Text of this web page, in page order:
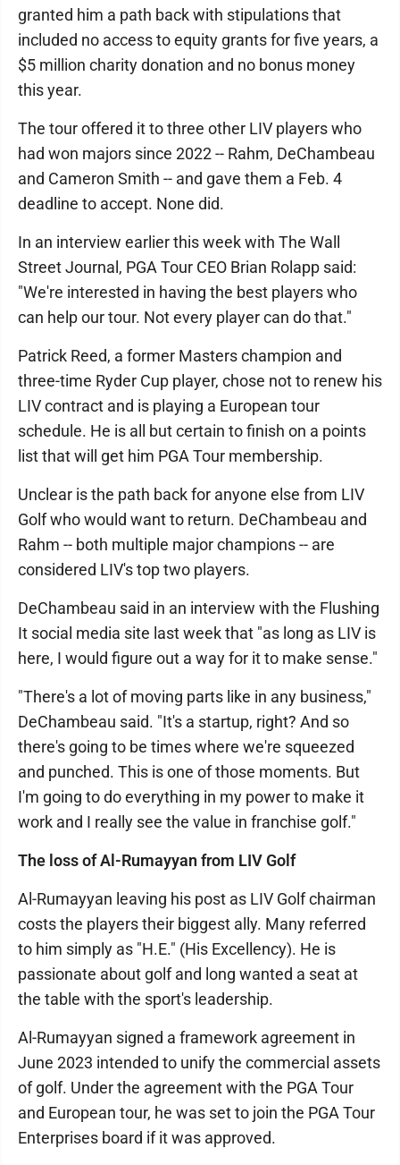
granted him a path back with stipulations that
included no access to equity grants for five years, a
$5 million charity donation and no bonus money
this year.
The tour offered it to three other LIV players who
had won majors since 2022 -- Rahm, DeChambeau
and Cameron Smith -- and gave them a Feb. 4
deadline to accept. None did.
In an interview earlier this week with The Wall
Street Journal, PGA Tour CEO Brian Rolapp said:
"We're interested in having the best players who
can help our tour. Not every player can do that."
Patrick Reed, a former Masters champion and
three-time Ryder Cup player, chose not to renew his
LIV contract and is playing a European tour
schedule. He is all but certain to finish on a points
list that will get him PGA Tour membership.
Unclear is the path back for anyone else from LIV
Golf who would want to return. DeChambeau and
Rahm -- both multiple major champions -- are
considered LIV's top two players.
DeChambeau said in an interview with the Flushing
It social media site last week that "as long as LIV is
here, I would figure out a way for it to make sense."
"There's a lot of moving parts like in any business,"
DeChambeau said. "It's a startup, right? And so
there's going to be times where we're squeezed
and punched. This is one of those moments. But
I'm going to do everything in my power to make it
work and I really see the value in franchise golf."
The loss of Al-Rumayyan from LIV Golf
Al-Rumayyan leaving his post as LIV Golf chairman
costs the players their biggest ally. Many referred
to him simply as "H.E." (His Excellency). He is
passionate about golf and long wanted a seat at
the table with the sport's leadership.
Al-Rumayyan signed a framework agreement in
June 2023 intended to unify the commercial assets
of golf. Under the agreement with the PGA Tour
and European tour, he was set to join the PGA Tour
Enterprises board if it was approved.